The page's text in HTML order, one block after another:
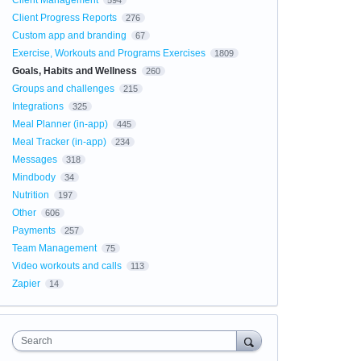
Client Progress Reports 276
Custom app and branding 67
Exercise, Workouts and Programs Exercises 1809
Goals, Habits and Wellness 260
Groups and challenges 215
Integrations 325
Meal Planner (in-app) 445
Meal Tracker (in-app) 234
Messages 318
Mindbody 34
Nutrition 197
Other 606
Payments 257
Team Management 75
Video workouts and calls 113
Zapier 14
Search